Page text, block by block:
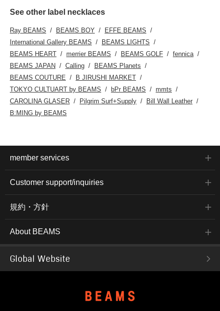
See other label necklaces
Ray BEAMS BEAMS BOY
EFFE BEAMS
International Gallery BEAMS
BEAMS LIGHTS
BEAMS HEART
merrier BEAMS BEAMS GOLF
fennica
BEAMS JAPAN
Calling
BEAMS Planets
BEAMS COUTURE
B JIRUSHI MARKET
TOKYO CULTUART by BEAMS
bPr BEAMS
mmts
CAROLINA GLASER
Pilgrim Surf+Supply
Bill Wall Leather
B:MING by BEAMS
member services
Customer support/inquiries
規約・方針
About BEAMS
Global Website